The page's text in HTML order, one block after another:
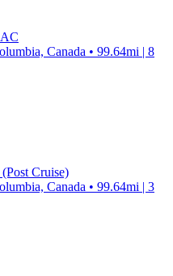
Canada • 99.64mi | 8
Cruise)
Canada • 99.64mi | 3